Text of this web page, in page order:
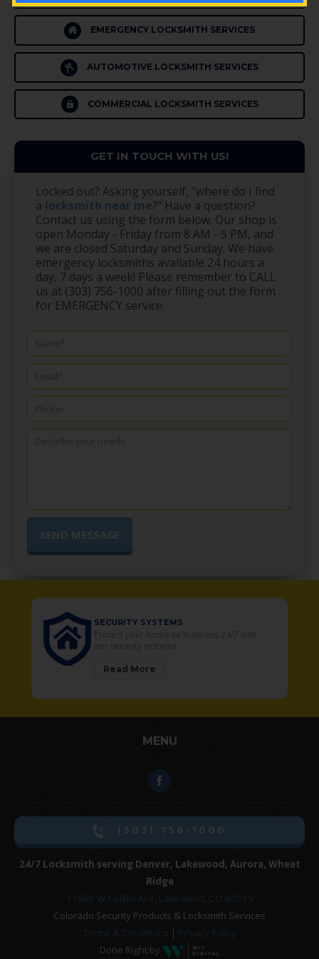
EMERGENCY LOCKSMITH SERVICES
AUTOMOTIVE LOCKSMITH SERVICES
COMMERCIAL LOCKSMITH SERVICES
GET IN TOUCH WITH US!
Locked out? Asking yourself, "where do I find
a locksmith near me?" Have a question?
Contact us using the form below. Our shop is
open Monday - Friday from 8 AM - 5 PM, and
we are closed Saturday and Sunday. We have
emergency locksmiths available 24 hours a
day, 7 days a week! Please remember to CALL
us at (303) 756-1000 after filling out the form
for EMERGENCY service.
SECURITY SYSTEMS
Read More
MENU
(303) 756-1000
24/7 Locksmith serving Denver, Lakewood, Aurora, Wheat
Ridge
11805 W Colfax Ave, Lakewood, CO 80215
Colorado Security Products & Locksmith Services
Terms & Conditions | Privacy Policy
Done Right by